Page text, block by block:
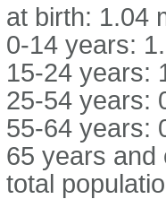
at birth: 1.04
0-14 years:
15-24 years:
25-54 years:
55-64 years:
65 years and
total